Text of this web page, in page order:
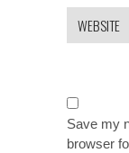
Save my
browser